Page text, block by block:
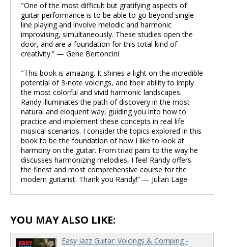
"One of the most difficult but gratifying aspects of
guitar performance is to be able to go beyond single
line playing and involve melodic and harmonic
improvising, simultaneously. These studies open the
door, and are a foundation for this total kind of
creativity.” — Gene Bertoncini
"This book is amazing. It shines a light on the incredible
potential of 3-note voicings, and their ability to imply
the most colorful and vivid harmonic landscapes.
Randy illuminates the path of discovery in the most
natural and eloquent way, guiding you into how to
practice and implement these concepts in real life
musical scenarios. I consider the topics explored in this
book to be the foundation of how I like to look at
harmony on the guitar. From triad pairs to the way he
discusses harmonizing melodies, I feel Randy offers
the finest and most comprehensive course for the
modern guitarist. Thank you Randy!” — Julian Lage
YOU MAY ALSO LIKE:
Easy Jazz Guitar: Voicings & Comping -